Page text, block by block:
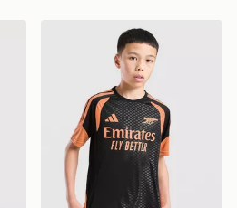
FC 2026/27 Goalkeeper
adidas Arsenal FC Tiro 26